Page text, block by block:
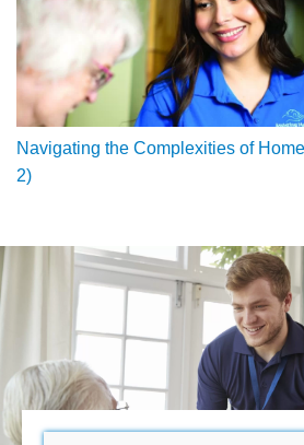
Navigating the Complexities of
2)